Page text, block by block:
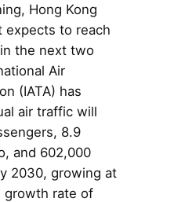
Hong Kong
expects to reach
the next two
Air
(IATA) has
air traffic will
8.9
and 602,000
2030, growing at
growth rate of